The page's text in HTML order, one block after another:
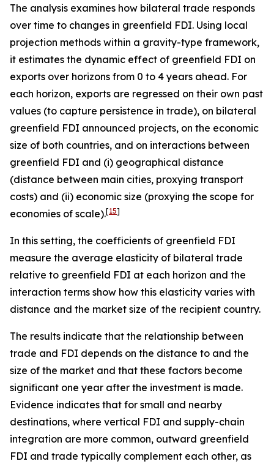
The analysis examines how bilateral trade responds
over time to changes in greenfield FDI. Using local
projection methods within a gravity-type framework,
it estimates the dynamic effect of greenfield FDI on
exports over horizons from 0 to 4 years ahead. For
each horizon, exports are regressed on their own past
values (to capture persistence in trade), on bilateral
greenfield FDI announced projects, on the economic
size of both countries, and on interactions between
greenfield FDI and (i) geographical distance
(distance between main cities, proxying transport
costs) and (ii) economic size (proxying the scope for
economies of scale).[15]
In this setting, the coefficients of greenfield FDI
measure the average elasticity of bilateral trade
relative to greenfield FDI at each horizon and the
interaction terms show how this elasticity varies with
distance and the market size of the recipient country.
The results indicate that the relationship between
trade and FDI depends on the distance to and the
size of the market and that these factors become
significant one year after the investment is made.
Evidence indicates that for small and nearby
destinations, where vertical FDI and supply-chain
integration are more common, outward greenfield
FDI and trade typically complement each other, as